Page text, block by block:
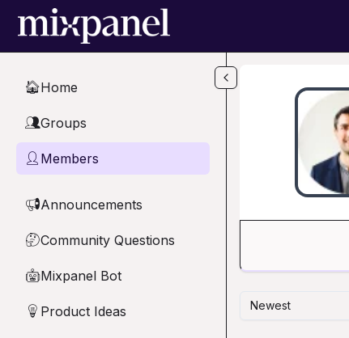
Skip to main content
🏠Home
👥Groups
👤 Members
📢Announcements
🤔Community Questions
🤖Mixpanel Bot
💡 Product Ideas Newest